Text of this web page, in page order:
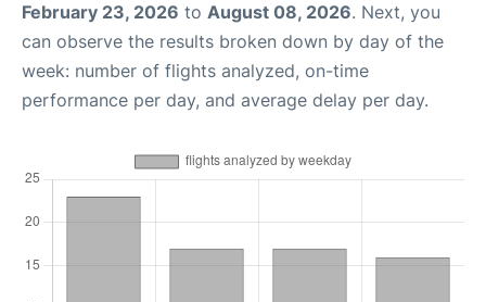
February 23, 2026 to August 08, 2026. Next, you
can observe the results broken down by day of the
week: number of flights analyzed, on-time
performance per day, and average delay per day.